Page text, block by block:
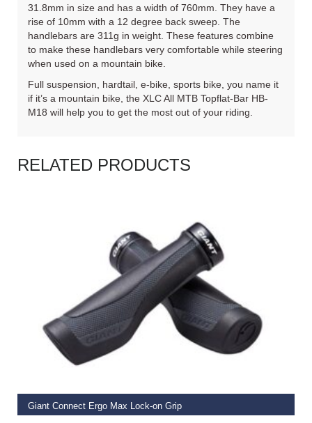
31.8mm in size and has a width of 760mm. They have a
rise of 10mm with a 12 degree back sweep. The
handlebars are 311g in weight. These features combine
to make these handlebars very comfortable while steering
when used on a mountain bike.
Full suspension, hardtail, e-bike, sports bike, you name it
if it’s a mountain bike, the XLC All MTB Topflat-Bar HB-
M18 will help you to get the most out of your riding.
RELATED PRODUCTS
Giant Connect Ergo Max Lock-on Grip
READ MORE